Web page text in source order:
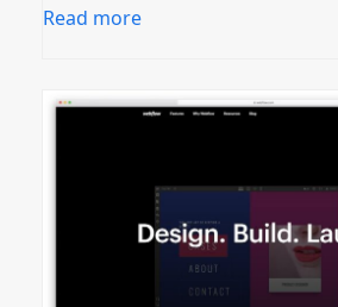
Read more